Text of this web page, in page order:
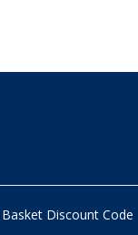
Discount Code